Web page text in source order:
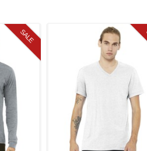
SALE